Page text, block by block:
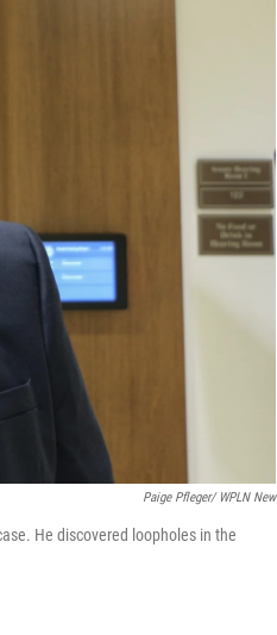
Paige Pfleger/ WPLN New
He discovered loopholes in the